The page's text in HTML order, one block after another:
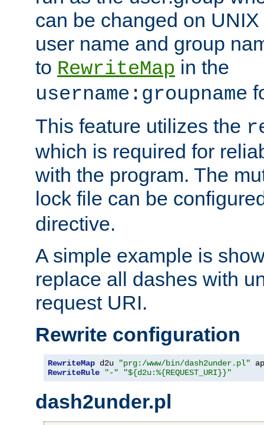
can be changed on
user name and group
to RewriteMap in the
username:groupname
This feature utilizes the
which is required for
with the program. The
lock file can be
directive.
A simple example is
replace all dashes with
request URI.
Rewrite configuration
RewriteMap d2u "prg:/www/bin/dash2under.pl"
RewriteRule
"-" "${d2u:%{REQUEST_URI}}"
dash2under.pl